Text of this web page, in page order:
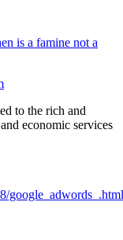
is a famine not a
to the rich and
economic services
google_adwords_.html